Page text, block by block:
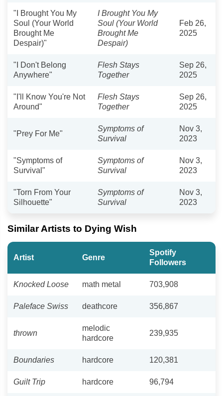
"I Brought You My
Soul (Your World
Brought Me
Despair)"
I Brought You My
Soul (Your World
Brought Me
Despair)
Feb 26,
2025
"I Don't Belong
Anywhere"
Flesh Stays
Together
Sep 26,
2025
"I'll Know You're Not
Around"
Flesh Stays
Together
Sep 26,
2025
"Prey For Me"
Symptoms of
Survival
Nov 3,
2023
"Symptoms of
Survival"
Symptoms of
Survival
Nov 3,
2023
"Torn From Your
Silhouette"
Symptoms of
Survival
Nov 3,
2023
Similar Artists to Dying Wish
Artist Genre
Spotify
Followers
Knocked Loose math metal 703,908
Paleface Swiss deathcore 356,867
thrown
melodic
hardcore
239,935
Boundaries hardcore 120,381
Guilt Trip hardcore 96,794